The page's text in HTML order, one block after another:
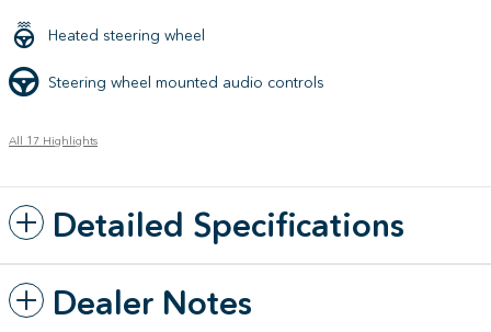
Heated steering wheel
Steering wheel mounted audio controls
All 17 Highlights
Detailed Specifications
Dealer Notes